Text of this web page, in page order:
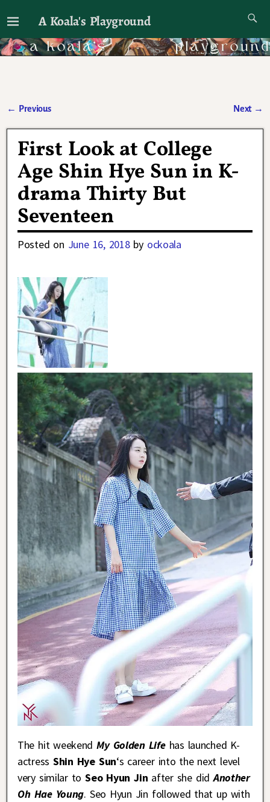
A Koala's Playground
I'll talk about dramas if I want to
← Previous Next →
First Look at College
Age Shin Hye Sun in K-
drama Thirty But
Seventeen
Posted on June 16, 2018 by ockoala
The hit weekendMy Golden Lifehas launched K-
actress Shin Hye Sun‘s career into the next level
very similar to Seo Hyun Jin after she didAnother
Oh Hae Young. Seo Hyun Jin followed that up with